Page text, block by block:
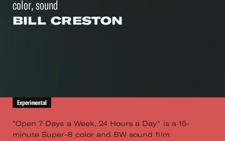
color, sound
BILL CRESTON
Experimental
"Open 7 Days a Week, 24 Hours a Day" is a 15-
minute Super-8 color and BW sound film